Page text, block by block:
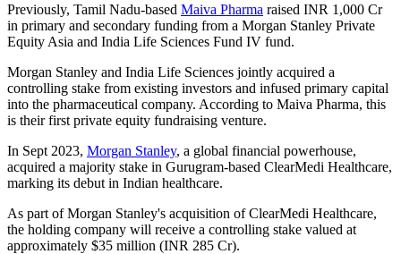
Previously, Tamil Nadu-based Maiva Pharma raised INR 1,000 Cr
in primary and secondary funding from a Morgan Stanley Private
Equity Asia and India Life Sciences Fund IV fund.
Morgan Stanley and India Life Sciences jointly acquired a
controlling stake from existing investors and infused primary capital
into the pharmaceutical company. According to Maiva Pharma, this
is their first private equity fundraising venture.
In Sept 2023, Morgan Stanley, a global financial powerhouse,
acquired a majority stake in Gurugram-based ClearMedi Healthcare,
marking its debut in Indian healthcare.
As part of Morgan Stanley's acquisition of ClearMedi Healthcare,
the holding company will receive a controlling stake valued at
approximately $35 million (INR 285 Cr).